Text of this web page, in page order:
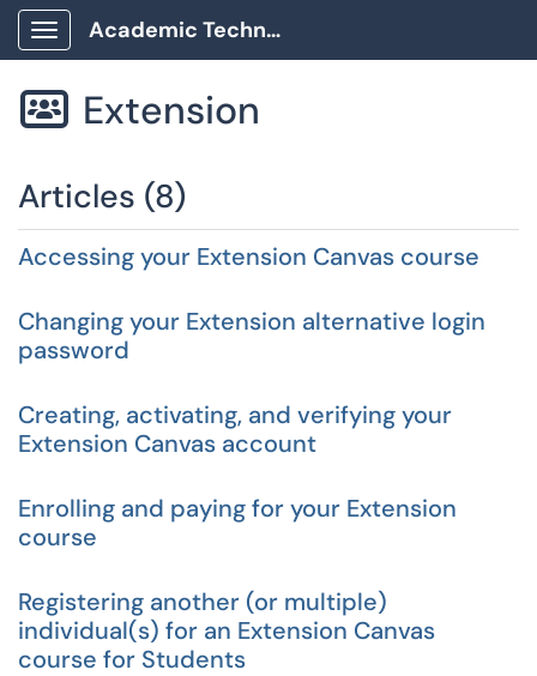
Show Applications Menu
Academic Technology Client Portal
 Extension
Articles (8)
Accessing your Extension Canvas course
Changing your Extension alternative login
password
Creating, activating, and verifying your
Extension Canvas account
Enrolling and paying for your Extension
course
Registering another (or multiple)
individual(s) for an Extension Canvas
course for Students